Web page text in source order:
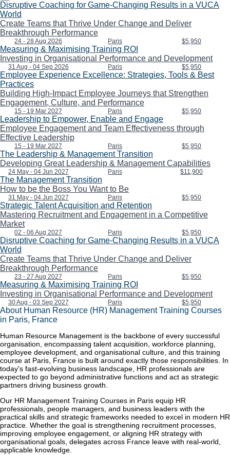
Disruptive Coaching for Game-Changing Results in a VUCA
World
Create Teams that Thrive Under Change and Deliver
Breakthrough Performance
24 - 28 Aug 2026 Paris $5,950
Measuring & Maximising Training ROI
Investing in Organisational Performance and Development
31 Aug - 04 Sep 2026 Paris $5,950
Employee Experience Excellence: Strategies, Tools & Best
Practices
Building High-Impact Employee Journeys that Strengthen
Engagement, Culture, and Performance
15 - 19 Mar 2027 Paris $5,950
Leadership to Empower, Enable and Engage
Employee Engagement and Team Effectiveness through
Effective Leadership
15 - 19 Mar 2027 Paris $5,950
The Leadership & Management Transition
Developing Great Leadership & Management Capabilities
24 May - 04 Jun 2027 Paris $11,900
The Management Transition
How to be the Boss You Want to Be
31 May - 04 Jun 2027 Paris $5,950
Strategic Talent Acquisition and Retention
Mastering Recruitment and Engagement in a Competitive
Market
02 - 06 Aug 2027 Paris $5,950
Disruptive Coaching for Game-Changing Results in a VUCA
World
Create Teams that Thrive Under Change and Deliver
Breakthrough Performance
23 - 27 Aug 2027 Paris $5,950
Measuring & Maximising Training ROI
Investing in Organisational Performance and Development
30 Aug - 03 Sep 2027 Paris $5,950
About Human Resource (HR) Management Training Courses
in Paris, France
Human Resource Management is the backbone of every successful
organisation, encompassing talent acquisition, workforce planning,
employee development, and organisational culture, and this training
course at Paris, France is built around exactly those responsibilities. In
today's fast-evolving business landscape, HR professionals are
expected to go beyond administrative functions and act as strategic
partners driving business growth.
Our HR Management Training Courses in Paris equip HR
professionals, people managers, and business leaders with the
practical skills and strategic frameworks needed to excel in modern HR
practice. Whether the goal is strengthening recruitment processes,
improving employee engagement, or aligning HR strategy with
organisational goals, delegates across France leave with real-world,
applicable knowledge.